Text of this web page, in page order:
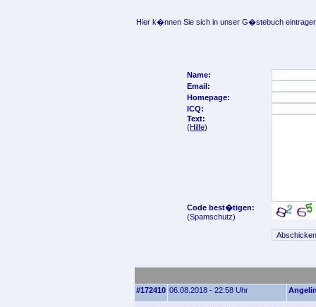
Hier k�nnen Sie sich in unser G�stebuch
Name:
Email:
Homepage:
ICQ:
Text:
(Hilfe)
Code best�tigen:
(Spamschutz)
#172410 06.08.2018 - 22:58 Uhr